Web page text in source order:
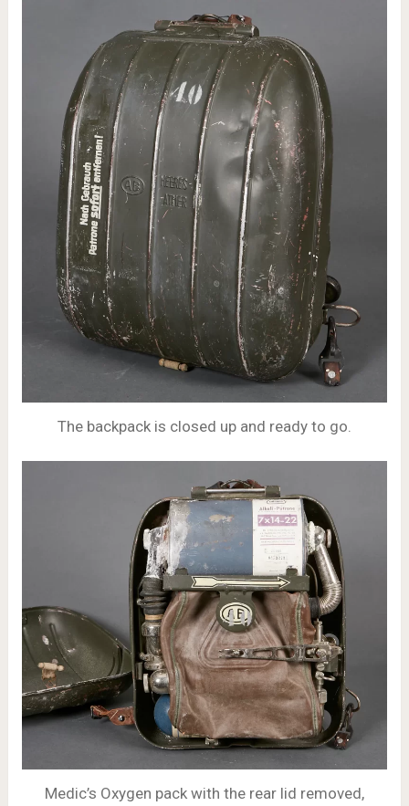
The backpack is closed up and ready to go.
Medic’s Oxygen pack with the rear lid removed,